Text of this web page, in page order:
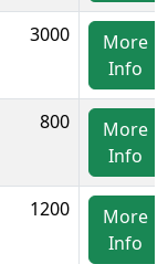
3000
More
Info
800
More
Info
1200
More
Info